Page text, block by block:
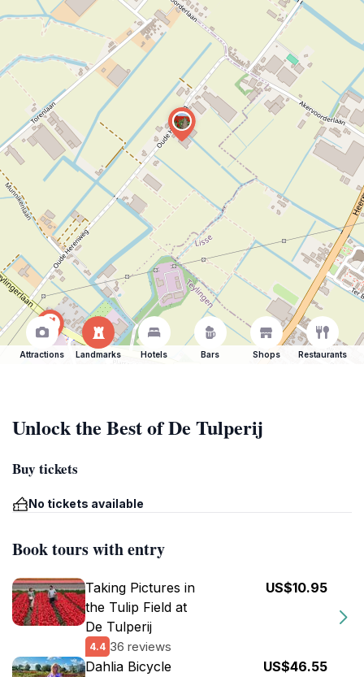
Attractions Landmarks Hotels Bars Shops Restaurants
Unlock the Best of De Tulperij
Buy tickets
No tickets available
Book tours with entry
Taking Pictures in
the Tulip Field at
De Tulperij
4.4 36 reviews
US$10.95
Dahlia Bicycle
US$46.55